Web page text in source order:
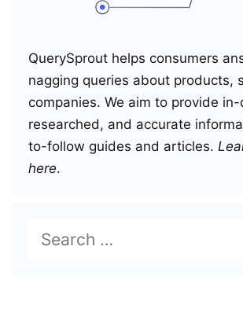
QuerySprout helps consumers
nagging queries about products,
companies. We aim to provide
researched, and accurate
to-follow guides and articles.
here.
for: